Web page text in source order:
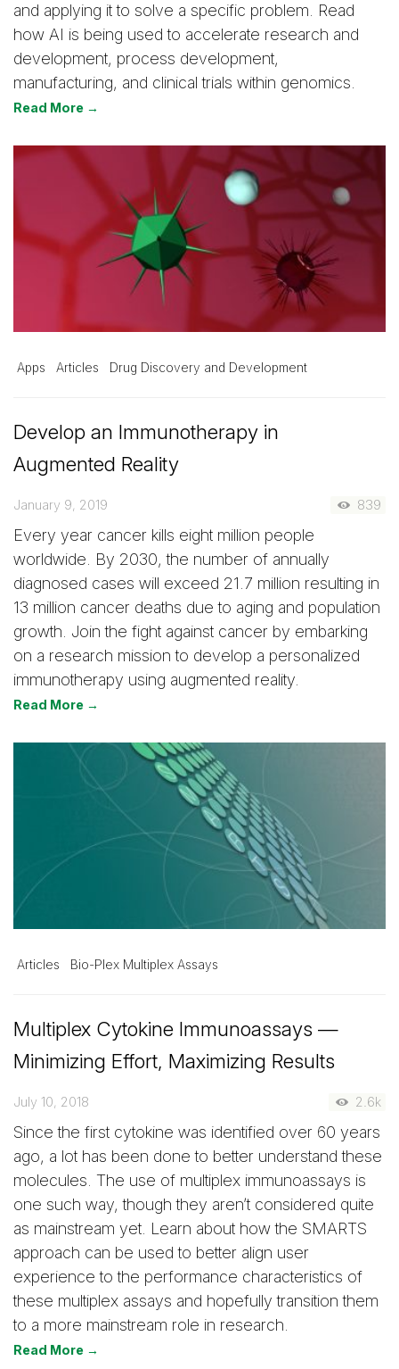
and applying it to solve a specific problem. Read
how AI is being used to accelerate research and
development, process development,
manufacturing, and clinical trials within genomics.
Read More →
Apps Articles Drug Discovery and Development
Develop an Immunotherapy in
Augmented Reality
January 9, 2019 839
Every year cancer kills eight million people
worldwide. By 2030, the number of annually
diagnosed cases will exceed 21.7 million resulting in
13 million cancer deaths due to aging and population
growth. Join the fight against cancer by embarking
on a research mission to develop a personalized
immunotherapy using augmented reality.
Read More →
Articles Bio-Plex Multiplex Assays
Multiplex Cytokine Immunoassays —
Minimizing Effort, Maximizing Results
July 10, 2018 2.6k
Since the first cytokine was identified over 60 years
ago, a lot has been done to better understand these
molecules. The use of multiplex immunoassays is
one such way, though they aren’t considered quite
as mainstream yet. Learn about how the SMARTS
approach can be used to better align user
experience to the performance characteristics of
these multiplex assays and hopefully transition them
to a more mainstream role in research.
Read More →